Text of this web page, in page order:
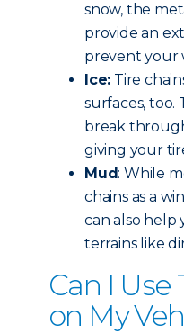
snow, the
provide an
prevent your
Ice: Tire
surfaces, too.
break
giving your
Mud: While
chains as a
can also help
terrains like
Can I Use
on My